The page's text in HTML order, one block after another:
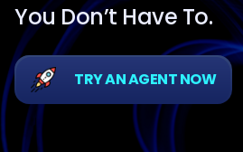
You Don’t Have To.
TRY AN AGENT NOW